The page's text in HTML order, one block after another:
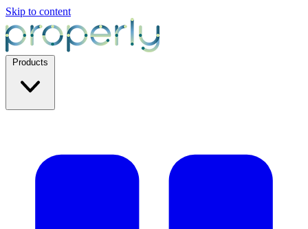
Skip to content